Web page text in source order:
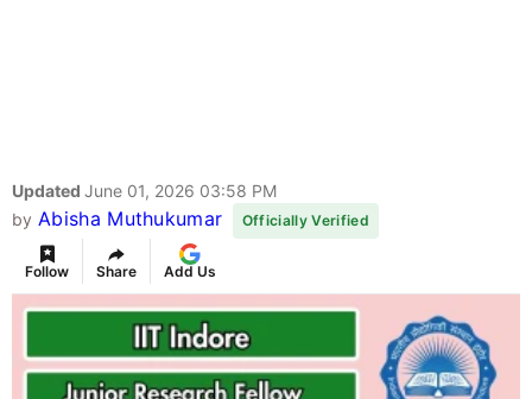
Updated June 01, 2026 03:58 PM
by Abisha Muthukumar Officially Verified
Follow Share Add Us